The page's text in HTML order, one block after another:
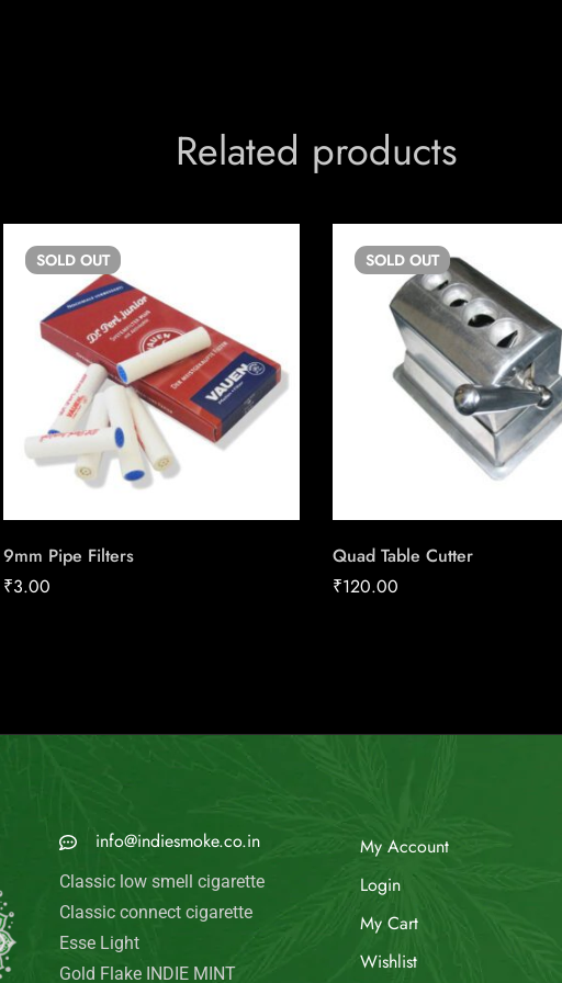
Related products
SOLD OUT
9mm Pipe Filters
₹3.00
SOLD OUT
Quad Table Cutter
₹120.00